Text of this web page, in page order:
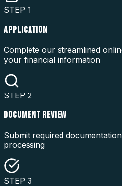
STEP 1
APPLICATION
Complete our streamlined
your financial information
STEP 2
DOCUMENT REVIEW
Submit required
processing
STEP 3